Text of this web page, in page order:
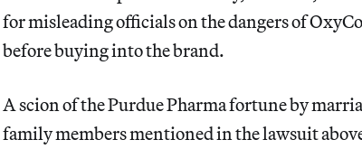
for misleading officials on the dangers of
before buying into the brand.
A scion of the Purdue Pharma fortune by
family members mentioned in the lawsuit